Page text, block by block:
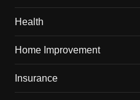
Health
Home Improvement
Insurance